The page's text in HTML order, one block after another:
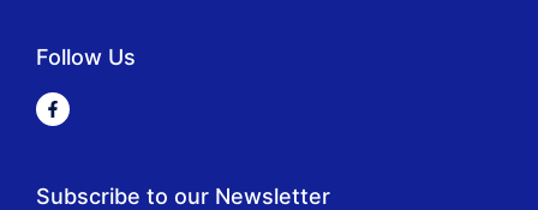
Follow Us
Subscribe to our Newsletter